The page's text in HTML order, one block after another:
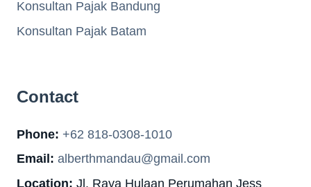
Konsultan Pajak Bandung
Konsultan Pajak Batam
Contact
Phone: +62 818-0308-1010
Email: alberthmandau@gmail.com
Location: Jl. Raya Hulaan Perumahan Jess